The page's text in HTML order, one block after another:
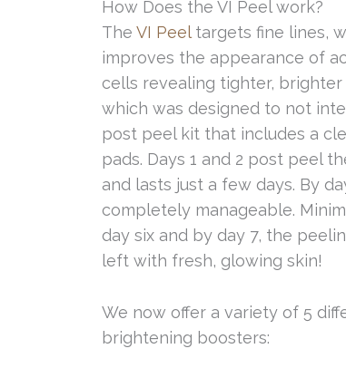
How Does the VI Peel work?
The VI Peeltargets fine lines,
improves the appearance of
cells revealing tighter,
which was designed to not
post peel kit that includes a
pads. Days 1 and 2 post peel
and lasts just a few days. By
completely manageable.
day six and by day 7, the
left with fresh, glowing skin!
We now offer a variety of 5
brightening boosters: